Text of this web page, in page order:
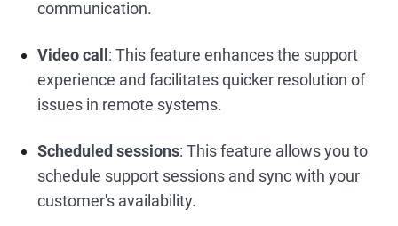
communication.
Video call : This feature enhances the support
experience and facilitates quicker resolution of
issues in remote systems.
Scheduled sessions: This feature allows you to
schedule support sessions and sync with your
customer's availability.